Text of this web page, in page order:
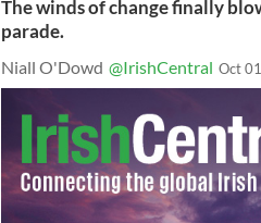
The winds of change finally
parade.
Niall O'Dowd @IrishCentral Oct